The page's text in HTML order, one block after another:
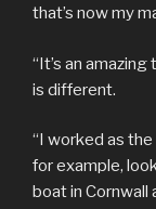
that’s now my
“It’s an
is different.
“I worked as
for example,
boat in